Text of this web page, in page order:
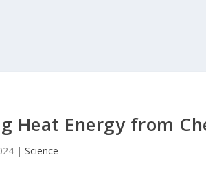
Heat Energy from
|Science